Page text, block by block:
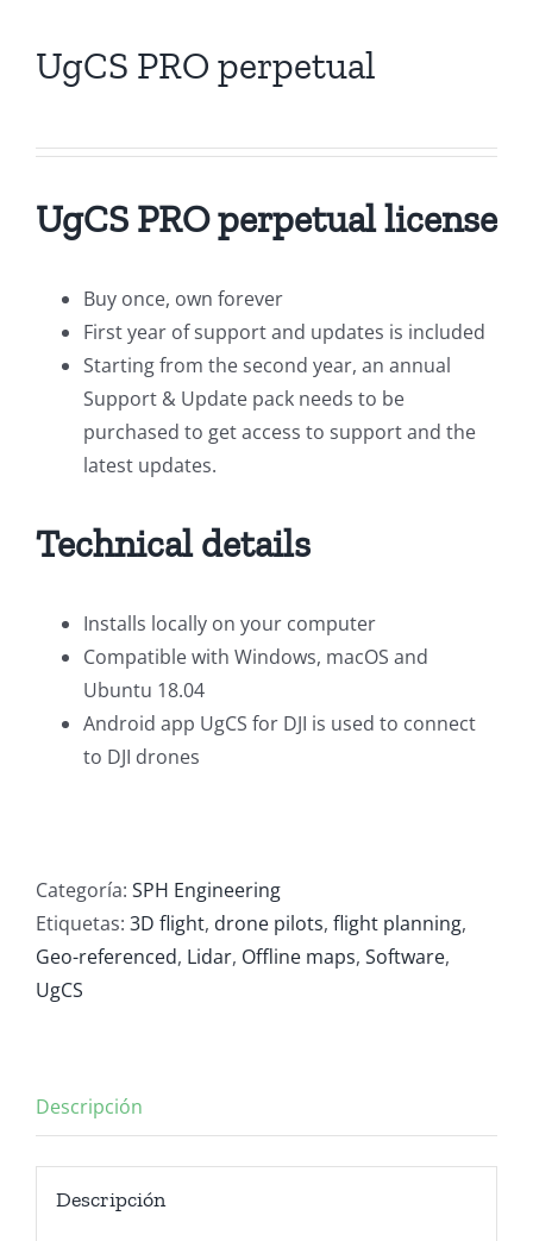
UgCS PRO perpetual
UgCS PRO perpetual license
Buy once, own forever
First year of support and updates is included
Starting from the second year, an annual
Support & Update pack needs to be
purchased to get access to support and the
latest updates.
Technical details
Installs locally on your computer
Compatible with Windows, macOS and
Ubuntu 18.04
Android app UgCS for DJI is used to connect
to DJI drones
Categoría: SPH Engineering
Etiquetas: 3D flight, drone pilots, flight planning,
Geo-referenced, Lidar, Offline maps, Software,
UgCS
Descripción
Descripción